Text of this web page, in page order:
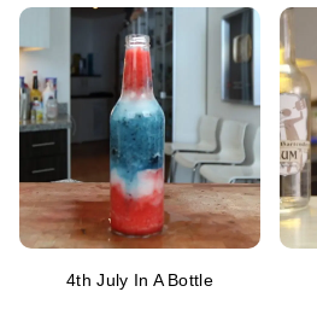
4th July In A Bottle